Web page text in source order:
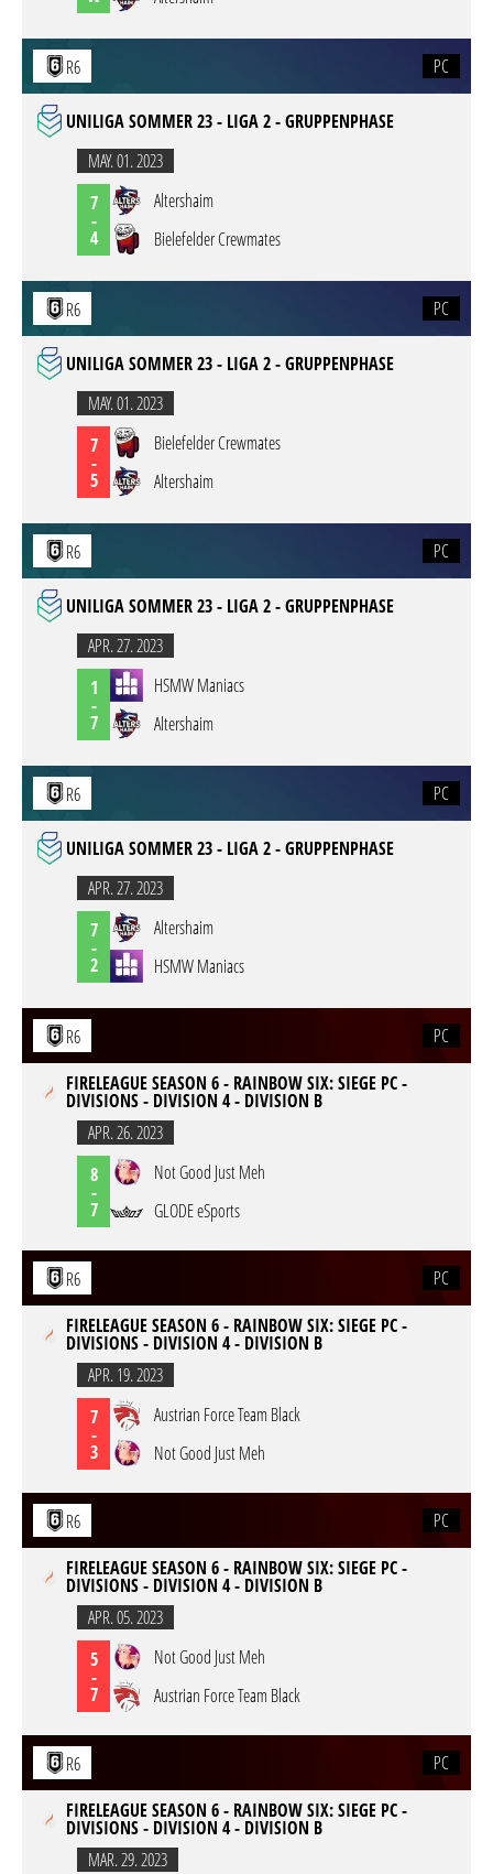
R6 PC
UNILIGA SOMMER 23 - LIGA 2 - GRUPPENPHASE
MAY. 01. 2023
7
-
4
Altershaim
Bielefelder Crewmates
R6 PC
UNILIGA SOMMER 23 - LIGA 2 - GRUPPENPHASE
MAY. 01. 2023
7
-
5
Bielefelder Crewmates
Altershaim
R6 PC
UNILIGA SOMMER 23 - LIGA 2 - GRUPPENPHASE
APR. 27. 2023
1
-
7
HSMW Maniacs
Altershaim
R6 PC
UNILIGA SOMMER 23 - LIGA 2 - GRUPPENPHASE
APR. 27. 2023
7
-
2
Altershaim
HSMW Maniacs
R6
PC
FIRELEAGUE SEASON 6 - RAINBOW SIX: SIEGE PC -
DIVISIONS - DIVISION 4 - DIVISION B
APR. 26. 2023
8
-
7
Not Good Just Meh
GLODE eSports
R6
PC
FIRELEAGUE SEASON 6 - RAINBOW SIX: SIEGE PC -
DIVISIONS - DIVISION 4 - DIVISION B
APR. 19. 2023
7
-
3
Austrian Force Team Black
Not Good Just Meh
R6
PC
FIRELEAGUE SEASON 6 - RAINBOW SIX: SIEGE PC -
DIVISIONS - DIVISION 4 - DIVISION B
APR. 05. 2023
5
-
7
Not Good Just Meh
Austrian Force Team Black
R6
PC
FIRELEAGUE SEASON 6 - RAINBOW SIX: SIEGE PC -
DIVISIONS - DIVISION 4 - DIVISION B
MAR. 29. 2023